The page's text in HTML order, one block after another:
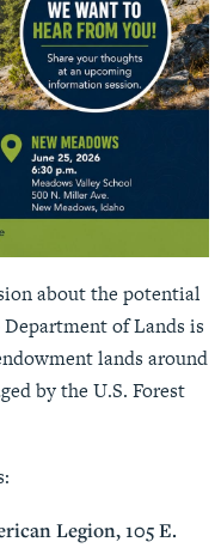
about the potential
of Lands is
lands around
by the U.S. Forest
Legion, 105 E.